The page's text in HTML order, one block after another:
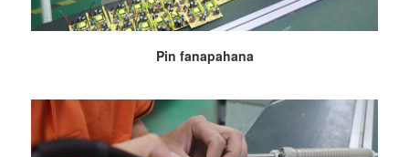
Pin fanapahana